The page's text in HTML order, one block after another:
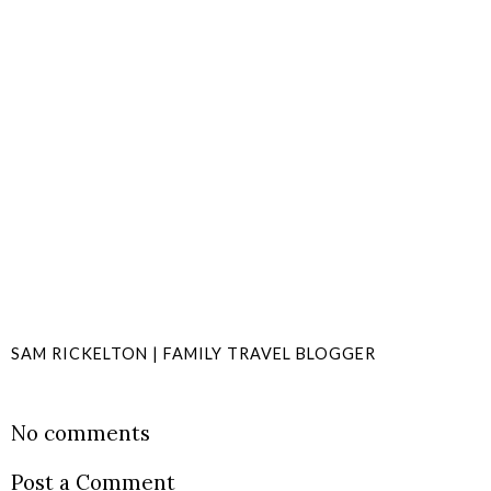
SAM RICKELTON | FAMILY TRAVEL BLOGGER
No comments
Post a Comment